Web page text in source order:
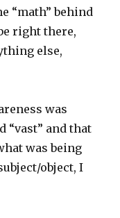
“math” behind
right there,
else,
was
and that
was being
object, I